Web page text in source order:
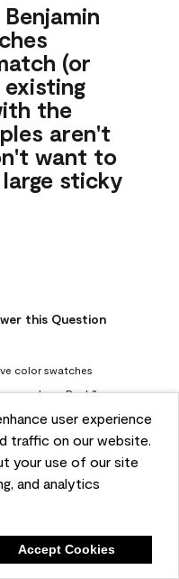
user experience
traffic on our website.
your use of our site
and analytics
Accept Cookies
(or
the
aren't
want to
sticky
this Question
color swatches
purchase Peel &
us/product/peel-
PLST12. You can
store for free color